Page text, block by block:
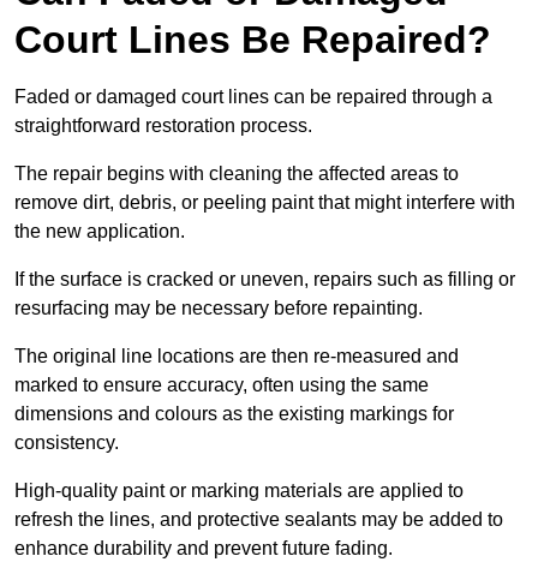
Court Lines Be Repaired?
Faded or damaged court lines can be repaired through a
straightforward restoration process.
The repair begins with cleaning the affected areas to
remove dirt, debris, or peeling paint that might interfere with
the new application.
If the surface is cracked or uneven, repairs such as filling or
resurfacing may be necessary before repainting.
The original line locations are then re-measured and
marked to ensure accuracy, often using the same
dimensions and colours as the existing markings for
consistency.
High-quality paint or marking materials are applied to
refresh the lines, and protective sealants may be added to
enhance durability and prevent future fading.